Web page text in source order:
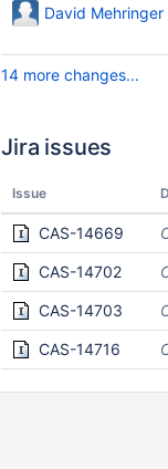
David Mehringer
14 more changes...
Jira issues
Issue
CAS-14669
CAS-14702
CAS-14703
CAS-14716